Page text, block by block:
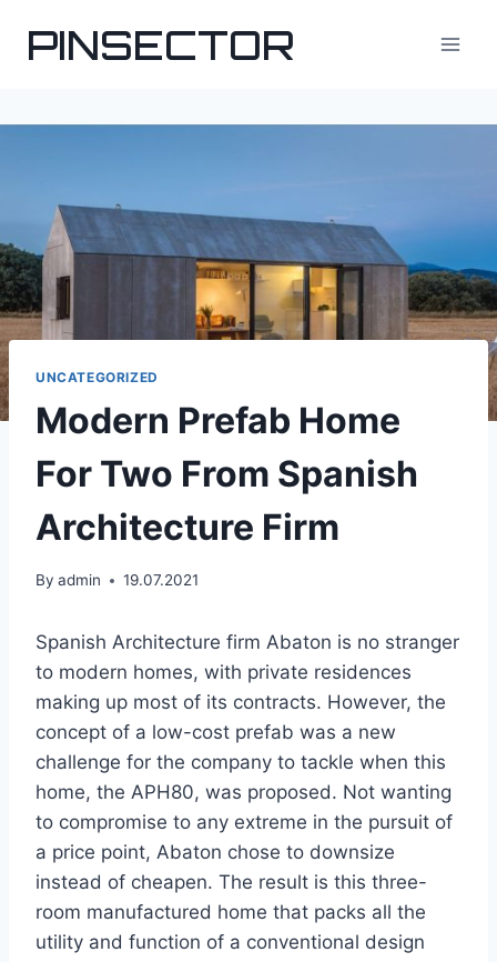
PINSECTOR
UNCATEGORIZED
Modern Prefab Home
For Two From Spanish
Architecture Firm
By admin 19.07.2021
Spanish Architecture firm Abaton is no stranger
to modern homes, with private residences
making up most of its contracts. However, the
concept of a low-cost prefab was a new
challenge for the company to tackle when this
home, the APH80, was proposed. Not wanting
to compromise to any extreme in the pursuit of
a price point, Abaton chose to downsize
instead of cheapen. The result is this three-
room manufactured home that packs all the
utility and function of a conventional design